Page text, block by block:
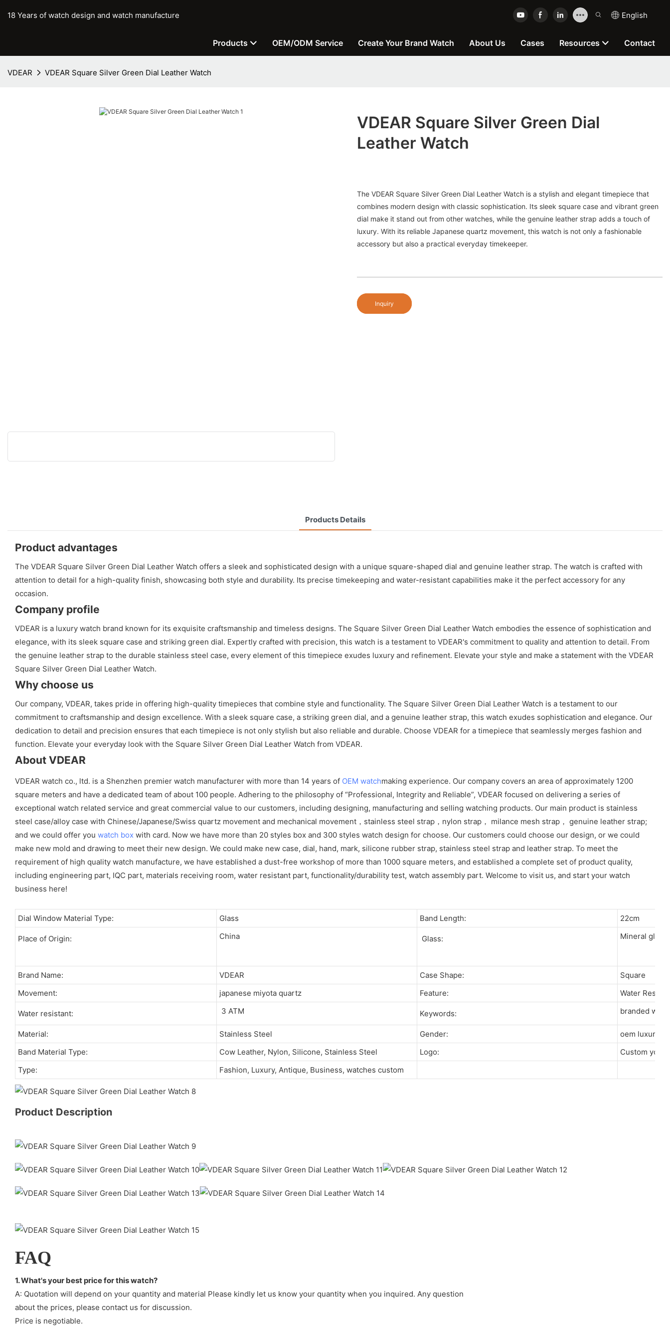
18 Years of watch design and watch manufacture English
Products OEM/ODM Service Create Your Brand Watch About Us Cases Resources Contact
VDEAR VDEAR Square Silver Green Dial Leather Watch
VDEAR Square Silver Green Dial
Leather Watch
The VDEAR Square Silver Green Dial Leather Watch is a stylish and elegant timepiece that
combines modern design with classic sophistication. Its sleek square case and vibrant green
dial make it stand out from other watches, while the genuine leather strap adds a touch of
luxury. With its reliable Japanese quartz movement, this watch is not only a fashionable
accessory but also a practical everyday timekeeper.
Inquiry
Products Details
Product advantages
The VDEAR Square Silver Green Dial Leather Watch offers a sleek and sophisticated design with a unique square-shaped dial and genuine leather strap. The watch is crafted with
attention to detail for a high-quality finish, showcasing both style and durability. Its precise timekeeping and water-resistant capabilities make it the perfect accessory for any
occasion.
Company profile
VDEAR is a luxury watch brand known for its exquisite craftsmanship and timeless designs. The Square Silver Green Dial Leather Watch embodies the essence of sophistication and
elegance, with its sleek square case and striking green dial. Expertly crafted with precision, this watch is a testament to VDEAR's commitment to quality and attention to detail. From
the genuine leather strap to the durable stainless steel case, every element of this timepiece exudes luxury and refinement. Elevate your style and make a statement with the VDEAR
Square Silver Green Dial Leather Watch.
Why choose us
Our company, VDEAR, takes pride in offering high-quality timepieces that combine style and functionality. The Square Silver Green Dial Leather Watch is a testament to our
commitment to craftsmanship and design excellence. With a sleek square case, a striking green dial, and a genuine leather strap, this watch exudes sophistication and elegance. Our
dedication to detail and precision ensures that each timepiece is not only stylish but also reliable and durable. Choose VDEAR for a timepiece that seamlessly merges fashion and
function. Elevate your everyday look with the Square Silver Green Dial Leather Watch from VDEAR.
About VDEAR
VDEAR watch co., ltd. is a Shenzhen premier watch manufacturer with more than 14 years of OEM watchmaking experience. Our company covers an area of approximately 1200
square meters and have a dedicated team of about 100 people. Adhering to the philosophy of “Professional, Integrity and Reliable”, VDEAR focused on delivering a series of
exceptional watch related service and great commercial value to our customers, including designing, manufacturing and selling watching products. Our main product is stainless
steel case/alloy case with Chinese/Japanese/Swiss quartz movement and mechanical movement，stainless steel strap，nylon strap， milance mesh strap， genuine leather strap;
and we could offer you watch box with card. Now we have more than 20 styles box and 300 styles watch design for choose. Our customers could choose our design, or we could
make new mold and drawing to meet their new design. We could make new case, dial, hand, mark, silicone rubber strap, stainless steel strap and leather strap. To meet the
requirement of high quality watch manufacture, we have established a dust-free workshop of more than 1000 square meters, and established a complete set of product quality,
including engineering part, IQC part, materials receiving room, water resistant part, functionality/durability test, watch assembly part. Welcome to visit us, and start your watch
business here!
Dial Window Material Type: Glass Band Length: 22cm
Place of Origin: China Glass: Mineral
Brand Name: VDEAR Case Shape:
Square
Movement:
japanese miyota quartz Feature: Water
Water resistant: 3 ATM Keywords: branded
Material: Stainless Steel Gender:
oem luxury
Band Material Type:
Cow Leather, Nylon, Silicone, Stainless Steel Logo:
Custom
Type:
Fashion, Luxury, Antique, Business, watches custom
Product Description
FAQ
1. What's your best price for this watch?
A: Quotation will depend on your quantity and material Please kindly let us know your quantity when you inquired. Any question
about the prices, please contact us for discussion.
Price is negotiable.